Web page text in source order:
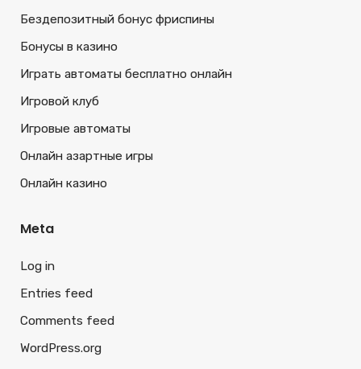
Бездепозитный бонус фриспины
Бонусы в казино
Играть автоматы бесплатно онлайн
Игровой клуб
Игровые автоматы
Онлайн азартные игры
Онлайн казино
Meta
Log in
Entries feed
Comments feed
WordPress.org